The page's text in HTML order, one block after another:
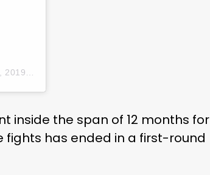
PST
inside the span of 12 months for
fights has ended in a first-round